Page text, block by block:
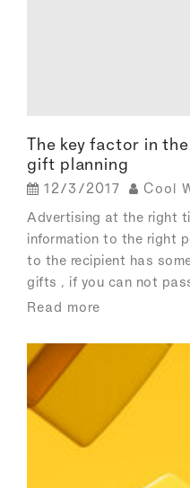
The key factor in
gift planning
12/3/2017
Cool
Advertising at the right
information to the right
to the recipient has
gifts , if you can not
Read more